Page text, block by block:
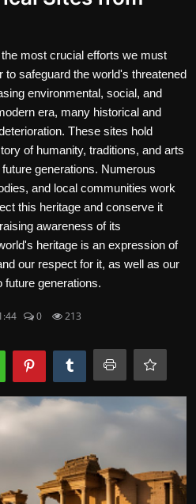
birds
most crucial efforts we must
to safeguard the world's threatened
environmental, social, and
era, many historical and
These sites hold
of humanity, traditions, and arts
generations. Numerous
and local communities work
this heritage and conserve it
awareness of its
heritage is an expression of
our respect for it, as well as our
future generations.
0 213